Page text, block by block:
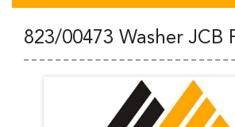
823/00473 Washer JCB